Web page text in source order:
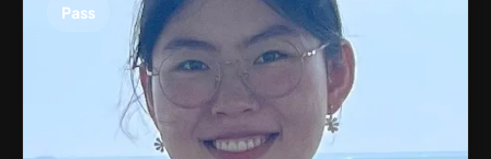
Pass